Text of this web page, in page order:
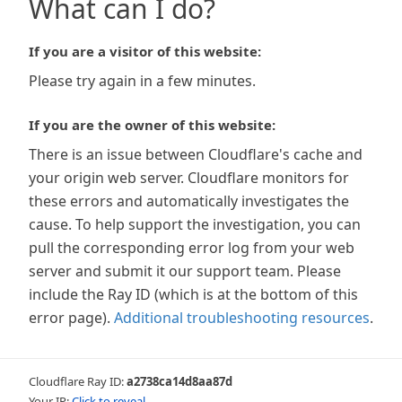
What can I do?
If you are a visitor of this website:
Please try again in a few minutes.
If you are the owner of this website:
There is an issue between Cloudflare's cache and
your origin web server. Cloudflare monitors for
these errors and automatically investigates the
cause. To help support the investigation, you can
pull the corresponding error log from your web
server and submit it our support team. Please
include the Ray ID (which is at the bottom of this
error page). Additional troubleshooting resources.
Cloudflare Ray ID:a2738ca14d8aa87d